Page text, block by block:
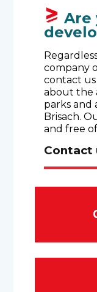
Are
company
contact
about the
parks and
Brisach.
and free
Contact